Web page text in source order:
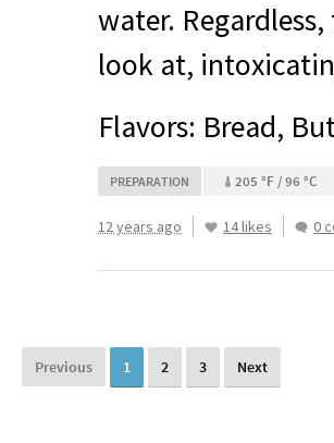
water.
look at,
Flavors: Bread,
PREPARATION 205 °F / 96 °C
12 years ago 14 likes 0
Previous 1 2 3 Next